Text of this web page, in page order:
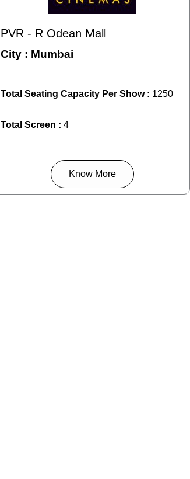
PVR - R Odean Mall
City : Mumbai
Total Seating Capacity Per Show : 1250
Total Screen : 4
Know More